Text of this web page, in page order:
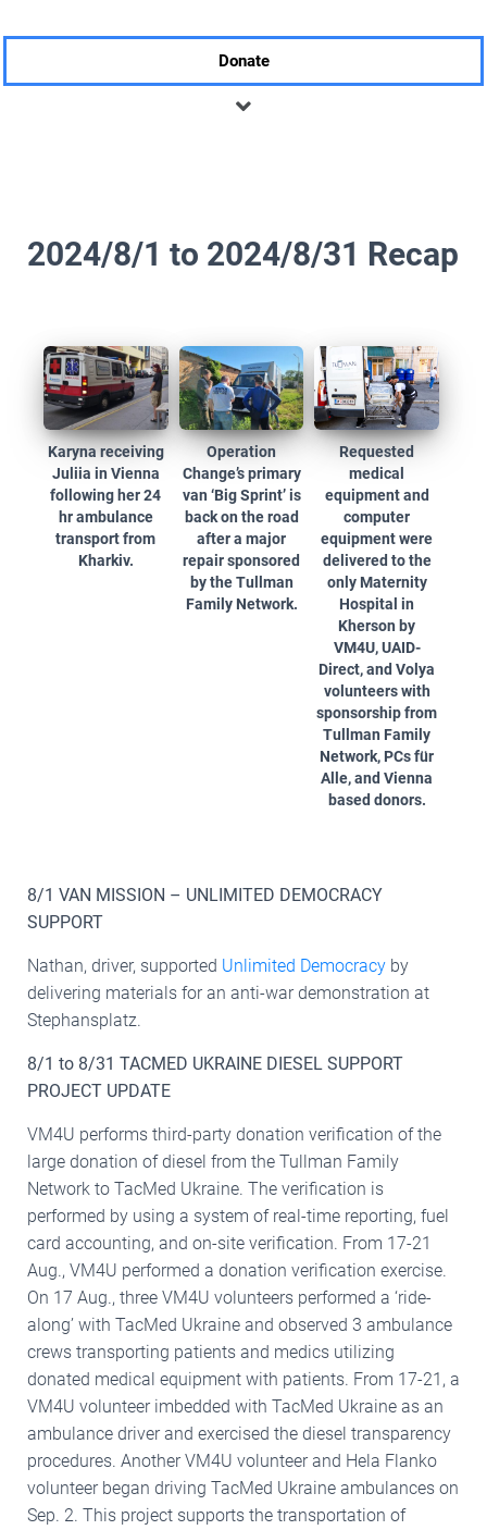
Donate
2024/8/1 to 2024/8/31 Recap
Karyna receiving
Juliia in Vienna
following her 24
hr ambulance
transport from
Kharkiv.
Operation
Change’s primary
van ‘Big Sprint’ is
back on the road
after a major
repair sponsored
by the Tullman
Family Network.
Requested
medical
equipment and
computer
equipment were
delivered to the
only Maternity
Hospital in
Kherson by
VM4U, UAID-
Direct, and Volya
volunteers with
sponsorship from
Tullman Family
Network, PCs für
Alle, and Vienna
based donors.
8/1 VAN MISSION – UNLIMITED DEMOCRACY
SUPPORT
Nathan, driver, supported Unlimited Democracy by
delivering materials for an anti-war demonstration at
Stephansplatz.
8/1 to 8/31 TACMED UKRAINE DIESEL SUPPORT
PROJECT UPDATE
VM4U performs third-party donation verification of the
large donation of diesel from the Tullman Family
Network to TacMed Ukraine. The verification is
performed by using a system of real-time reporting, fuel
card accounting, and on-site verification. From 17-21
Aug., VM4U performed a donation verification exercise.
On 17 Aug., three VM4U volunteers performed a ‘ride-
along’ with TacMed Ukraine and observed 3 ambulance
crews transporting patients and medics utilizing
donated medical equipment with patients. From 17-21, a
VM4U volunteer imbedded with TacMed Ukraine as an
ambulance driver and exercised the diesel transparency
procedures. Another VM4U volunteer and Hela Flanko
volunteer began driving TacMed Ukraine ambulances on
Sep. 2. This project supports the transportation of